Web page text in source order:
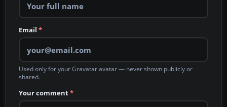
Email *
Used only for your Gravatar avatar — never shown publicly or
shared.
Your comment*